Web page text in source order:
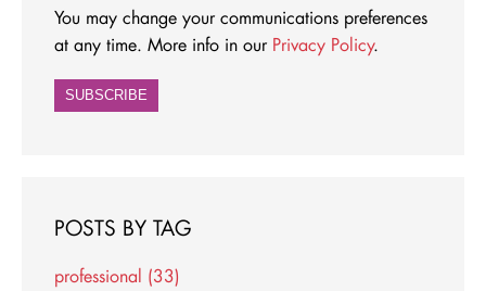
You may change your communications preferences
at any time. More info in our Privacy Policy.
POSTS BY TAG
professional (33)